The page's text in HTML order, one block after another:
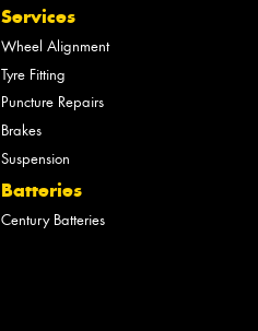
Services
Wheel Alignment
Tyre Fitting
Puncture Repairs
Brakes
Suspension
Batteries
Century Batteries